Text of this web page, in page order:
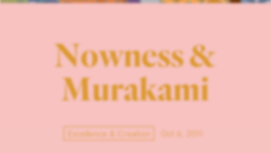
Nowness &
Murakami
Excellence & Creation Oct 6, 2011